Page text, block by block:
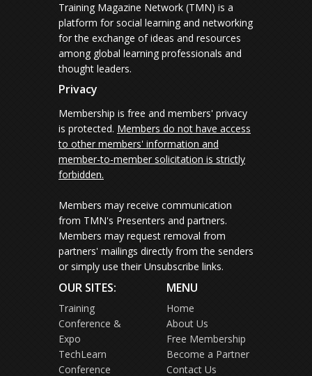
Training Magazine Network (TMN) is a
platform for social learning and networking
for the exchange of ideas and resources
among global learning professionals and
thought leaders.
Privacy
Membership is free and members' privacy
is protected. Members do not have access
to other members' information and
member-to-member solicitation is strictly
forbidden.
Members may receive communication
from TMN's Presenters and partners.
Members may request removal from
partners' mailings directly from the senders
or simply use their Unsubscribe links.
OUR SITES:
Training
Conference &
Expo
TechLearn
Conference
MENU
Home
About Us
Free Membership
Become a Partner
Contact Us